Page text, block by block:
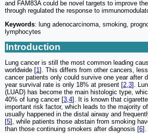
and FAM83A could be novel targets to improve
through regulated the response to
Keywords: lung adenocarcinoma, smoking,
lymphocytes
Introduction
Lung cancer is still the most common leading
worldwide [1 ]. This differs from other cancers,
cancer patients only could survive one year after
year survival rate is only 18% at present [2 3].
(LUAD) has become the main histologic type,
40% of lung cancer [3 4]. It is known that
important risk factor, which leads to the majority
usually happened in the distal airway and
[5], while patients those abstain from smoking
than those continuing smokers after diagnosis [6].